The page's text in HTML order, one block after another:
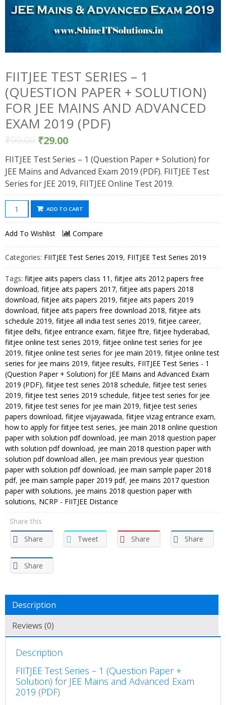
FIITJEE TEST SERIES – 1
(QUESTION PAPER + SOLUTION)
FOR JEE MAINS AND ADVANCED
EXAM 2019 (PDF)
₹99.00 ₹29.00
FIITJEE Test Series – 1 (Question Paper + Solution) for
JEE Mains and Advanced Exam 2019 (PDF). FIITJEE Test
Series for JEE 2019, FIITJEE Online Test 2019.
FIITJEE
Test
Series
1
(Question
Paper
+
Solution)
for
JEE
Mains
and
Advanced
Exam
2019
(PDF)
quantity
ADD TO CART
Add To Wishlist Compare
Categories: FIITJEE Test Series 2019, FIITJEE Test Series 2019
Tags: fiitjee aiits papers class 11 , fiitjee aits 2012 papers free
download, fiitjee aits papers 2017, fiitjee aits papers 2018
download, fiitjee aits papers 2019, fiitjee aits papers 2019
download, fiitjee aits papers free download 2018, fiitjee aits
schedule 2019, fiitjee all india test series 2019, fiitjee career,
fiitjee delhi, fiitjee entrance exam, fiitjee ftre, fiitjee hyderabad,
fiitjee online test series 2019, fiitjee online test series for jee
2019, fiitjee online test series for jee main 2019, fiitjee online test
series for jee mains 2019, fiitjee results, FIITJEE Test Series - 1
(Question Paper + Solution) for JEE Mains and Advanced Exam
2019 (PDF), fiitjee test series 2018 schedule, fiitjee test series
2019, fiitjee test series 2019 schedule, fiitjee test series for jee
2019, fiitjee test series for jee main 2019, fiitjee test series
papers download, fiitjee vijayawada, fiitjee vizag entrance exam,
how to apply for fiitjee test series, jee main 2018 online question
paper with solution pdf download, jee main 2018 question paper
with solution pdf download, jee main 2018 question paper with
solution pdf download allen, jee main previous year question
paper with solution pdf download, jee main sample paper 2018
pdf, jee main sample paper 2019 pdf, jee mains 2017 question
paper with solutions, jee mains 2018 question paper with
solutions, NCRP - FIITJEE Distance
Share this
Share
Tweet Share Share
Share
Description
Reviews (0)
Description
FIITJEE Test Series – 1 (Question Paper +
Solution) for JEE Mains and Advanced Exam
2019 (PDF)